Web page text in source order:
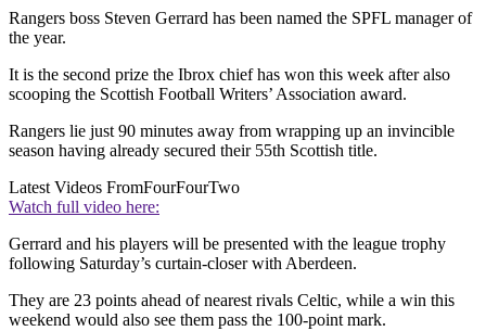
Rangers boss Steven Gerrard has been named the SPFL manager of
the year.
It is the second prize the Ibrox chief has won this week after also
scooping the Scottish Football Writers’ Association award.
Rangers lie just 90 minutes away from wrapping up an invincible
season having already secured their 55th Scottish title.
Latest Videos FromFourFourTwo
Watch full video here:
Gerrard and his players will be presented with the league trophy
following Saturday’s curtain-closer with Aberdeen.
They are 23 points ahead of nearest rivals Celtic, while a win this
weekend would also see them pass the 100-point mark.